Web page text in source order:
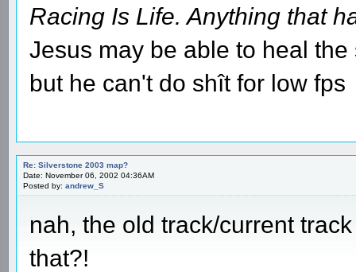
Racing Is Life. Anything that
Jesus may be able to heal
but he can't do shît for low fps
Re: Silverstone 2003 map?
Date: November 06, 2002 04:36AM
Posted by: andrew_S
nah, the old track/current
that?!